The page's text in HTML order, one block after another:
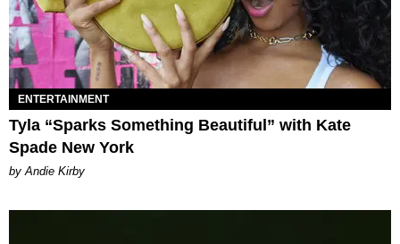
ENTERTAINMENT
Tyla “Sparks Something Beautiful” with Kate
Spade New York
by Andie Kirby